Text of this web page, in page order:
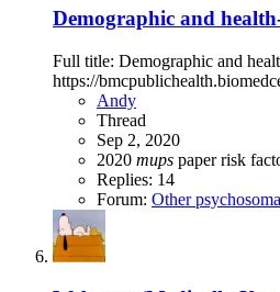
Demographic and
Full title: Demographic and
https://
Andy
Thread
Sep 2, 2020
2020 mups paperrisk
Replies: 14
Forum: Other